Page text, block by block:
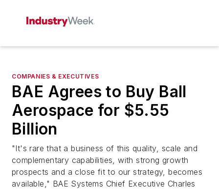
COMPANIES & EXECUTIVES
BAE Agrees to Buy Ball
Aerospace for $5.55
Billion
"It's rare that a business of this quality, scale and
complementary capabilities, with strong growth
prospects and a close fit to our strategy, becomes
available," BAE Systems Chief Executive Charles